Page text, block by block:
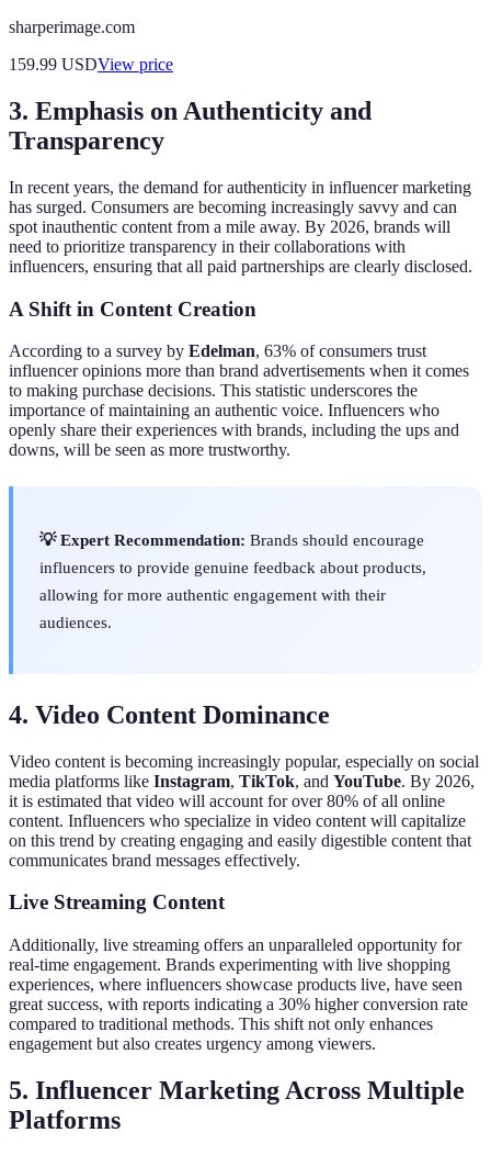
sharperimage.com
159.99 USDView price
3. Emphasis on Authenticity and
Transparency
In recent years, the demand for authenticity in influencer marketing
has surged. Consumers are becoming increasingly savvy and can
spot inauthentic content from a mile away. By 2026, brands will
need to prioritize transparency in their collaborations with
influencers, ensuring that all paid partnerships are clearly disclosed.
A Shift in Content Creation
According to a survey by Edelman, 63% of consumers trust
influencer opinions more than brand advertisements when it comes
to making purchase decisions. This statistic underscores the
importance of maintaining an authentic voice. Influencers who
openly share their experiences with brands, including the ups and
downs, will be seen as more trustworthy.
💡 Expert Recommendation: Brands should encourage
influencers to provide genuine feedback about products,
allowing for more authentic engagement with their
audiences.
4. Video Content Dominance
Video content is becoming increasingly popular, especially on social
media platforms like Instagram, TikTok, and YouTube. By 2026,
it is estimated that video will account for over 80% of all online
content. Influencers who specialize in video content will capitalize
on this trend by creating engaging and easily digestible content that
communicates brand messages effectively.
Live Streaming Content
Additionally, live streaming offers an unparalleled opportunity for
real-time engagement. Brands experimenting with live shopping
experiences, where influencers showcase products live, have seen
great success, with reports indicating a 30% higher conversion rate
compared to traditional methods. This shift not only enhances
engagement but also creates urgency among viewers.
5. Influencer Marketing Across Multiple
Platforms